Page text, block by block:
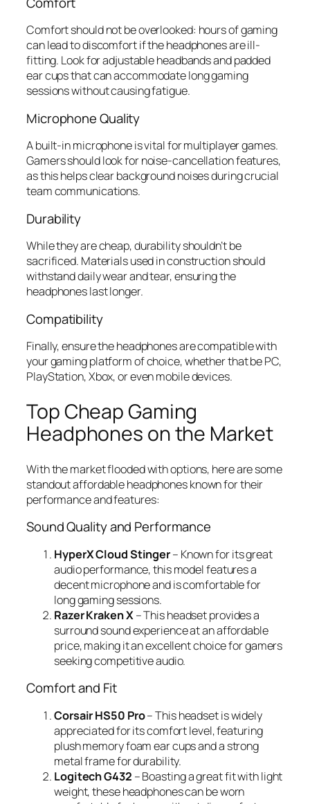
Comfort should not be overlooked: hours of gaming
can lead to discomfort if the headphones are ill-
fitting. Look for adjustable headbands and padded
ear cups that can accommodate long gaming
sessions without causing fatigue.
Microphone Quality
A built-in microphone is vital for multiplayer games.
Gamers should look for noise-cancellation features,
as this helps clear background noises during crucial
team communications.
Durability
While they are cheap, durability shouldn’t be
sacrificed. Materials used in construction should
withstand daily wear and tear, ensuring the
headphones last longer.
Compatibility
Finally, ensure the headphones are compatible with
your gaming platform of choice, whether that be PC,
PlayStation, Xbox, or even mobile devices.
Top Cheap Gaming
Headphones on the Market
With the market flooded with options, here are some
standout affordable headphones known for their
performance and features:
Sound Quality and Performance
HyperX Cloud Stinger– Known for its great
audio performance, this model features a
decent microphone and is comfortable for
long gaming sessions.
Razer Kraken X– This headset provides a
surround sound experience at an affordable
price, making it an excellent choice for gamers
seeking competitive audio.
Comfort and Fit
Corsair HS50 Pro– This headset is widely
appreciated for its comfort level, featuring
plush memory foam ear cups and a strong
metal frame for durability.
Logitech G432 – Boasting a great fit with light
weight, these headphones can be worn